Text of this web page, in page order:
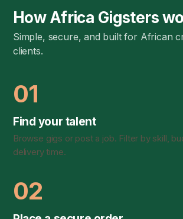
How Africa Gigsters
Simple, secure, and built for African
clients.
01
Find your talent
Browse gigs or post a job. Filter by skill,
delivery time.
02